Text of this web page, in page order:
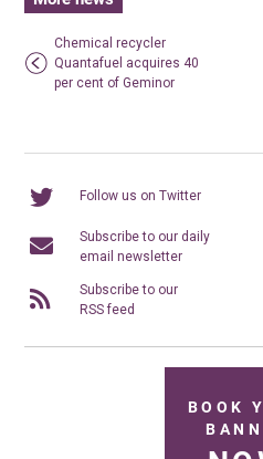
Chemical recycler
Quantafuel acquires 40
per cent of Geminor
Follow us on Twitter
Subscribe to our daily
email newsletter
Subscribe to our
RSS feed
BOOK